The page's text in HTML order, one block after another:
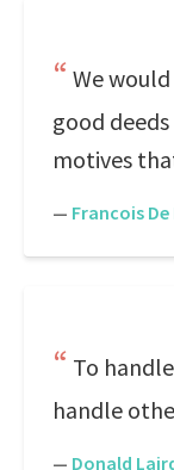
We
good
motives
— Francois
To
handle
— Donald